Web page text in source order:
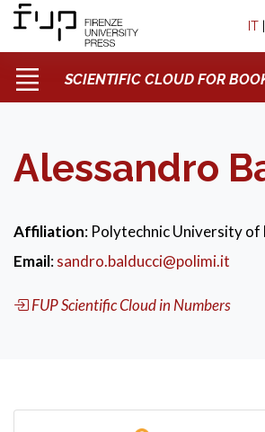
IT |
SCIENTIFIC CLOUD FOR
Alessandro
Affiliation: Polytechnic University of
Email:sandro.balducci@polimi.it
FUP Scientific Cloud in Numbers